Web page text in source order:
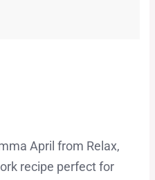
April from Relax,
recipe perfect for